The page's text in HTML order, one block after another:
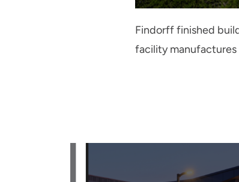
Findorff finished
facility manufactures